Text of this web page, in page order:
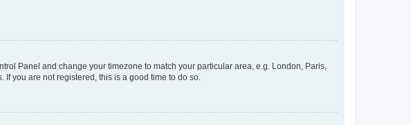
Panel and change your timezone to match your particular area, e.g. London, Paris,
If you are not registered, this is a good time to do so.